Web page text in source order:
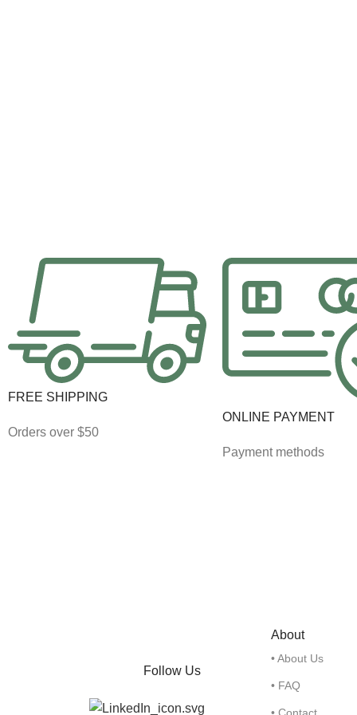
FREE SHIPPING
Orders over $50
ONLINE PAYMENT
Payment methods
Follow Us
About
• About Us
• FAQ